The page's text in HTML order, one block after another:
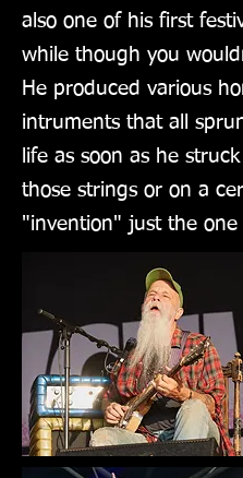
also one of his first
while though you
He produced various
intruments that all
life as soon as he
those strings or on a
"invention" just the one